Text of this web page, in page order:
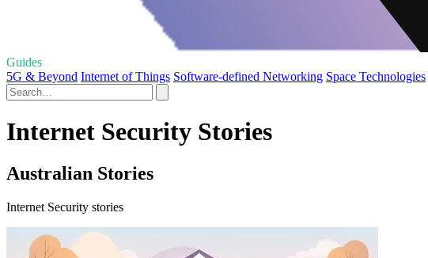
Guides
5G & Beyond Internet of Things Software-defined Networking Space Technologies
Internet Security Stories
Australian Stories
Internet Security stories